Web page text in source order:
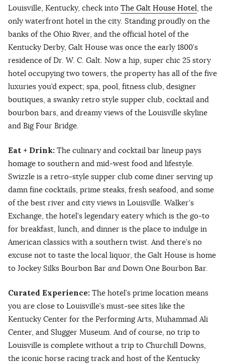
Louisville, Kentucky, check into The Galt House Hotel, the
only waterfront hotel in the city. Standing proudly on the
banks of the Ohio River, and the official hotel of the
Kentucky Derby, Galt House was once the early 1800’s
residence of Dr. W. C. Galt. Now a hip, super chic 25 story
hotel occupying two towers, the property has all of the five
luxuries you’d expect; spa, pool, fitness club, designer
boutiques, a swanky retro style supper club, cocktail and
bourbon bars, and dreamy views of the Louisville skyline
and Big Four Bridge.
Eat + Drink: The culinary and cocktail bar lineup pays
homage to southern and mid-west food and lifestyle.
Swizzle is a retro-style supper club come diner serving up
damn fine cocktails, prime steaks, fresh seafood, and some
of the best river and city views in Louisville. Walker’s
Exchange, the hotel’s legendary eatery which is the go-to
for breakfast, lunch, and dinner is the place to indulge in
American classics with a southern twist. And there’s no
excuse not to taste the local liquor, the Galt House is home
to Jockey Silks Bourbon Bar and Down One Bourbon Bar.
Curated Experience: The hotel’s prime location means
you are close to Louisville’s must-see sites like the
Kentucky Center for the Performing Arts, Muhammad Ali
Center, and Slugger Museum. And of course, no trip to
Louisville is complete without a trip to Churchill Downs,
the iconic horse racing track and host of the Kentucky